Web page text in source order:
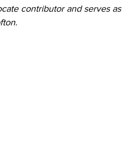
Archives
contributor and serves as